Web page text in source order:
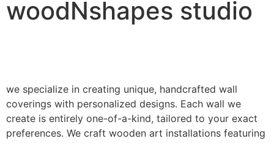
woodNshapes studio
we specialize in creating unique, handcrafted wall
coverings with personalized designs. Each wall we
create is entirely one-of-a-kind, tailored to your exact
preferences. We craft wooden art installations featuring